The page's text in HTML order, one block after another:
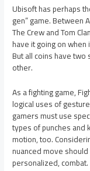
Ubisoft has perhaps
gen” game. Between
The Crew and Tom
have it going on
But all coins have
other.
As a fighting game,
logical uses of
gamers must use
types of punches and
motion, too.
nuanced move
personalized, combat.